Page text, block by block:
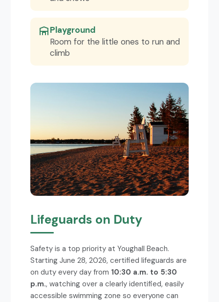
Playground
Room for the little ones to run and
climb
Lifeguards on Duty
Safety is a top priority at Youghall Beach.
Starting June 28, 2026, certified lifeguards are
on duty every day from 10:30 a.m. to 5:30
p.m., watching over a clearly identified, easily
accessible swimming zone so everyone can